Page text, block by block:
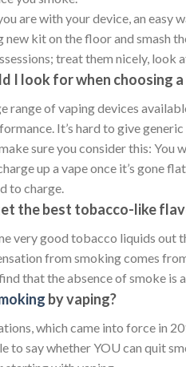
are with your device, an
new kit on the floor and smash
treat them nicely,
I look for when choosing a
range of vaping devices
It’s hard to give generic
sure you consider this: You
up a vape once it’s gone
to charge.
the best tobacco-like
very good tobacco liquids out
from smoking comes
that the absence of smoke is
by vaping?
which came into force in
to say whether YOU can quit